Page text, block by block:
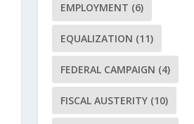
EMPLOYMENT (6)
EQUALIZATION (11)
FEDERAL CAMPAIGN (4)
FISCAL AUSTERITY (10)